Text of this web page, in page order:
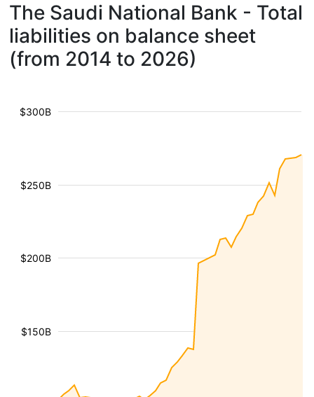
The Saudi National Bank - Total
liabilities on balance sheet
(from 2014 to 2026)
$150B
$200B
$250B
$300B